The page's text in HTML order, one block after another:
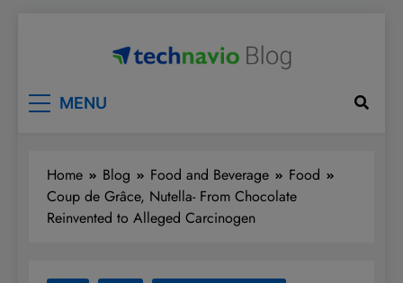
MENU
Home Blog Food and Beverage
Food
Coup de Grâce, Nutella- From Chocolate
Reinvented to Alleged Carcinogen